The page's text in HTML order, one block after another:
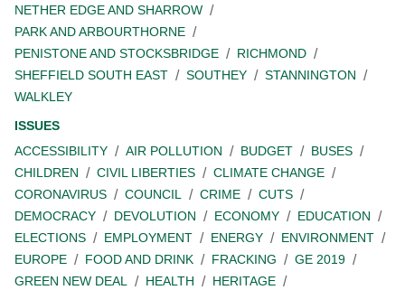
NETHER EDGE AND SHARROW
PARK AND ARBOURTHORNE
PENISTONE AND STOCKSBRIDGE
RICHMOND
SHEFFIELD SOUTH EAST
SOUTHEY
STANNINGTON
WALKLEY
ISSUES
ACCESSIBILITY
AIR POLLUTION BUDGET
BUSES
CHILDREN
CIVIL LIBERTIES
CLIMATE CHANGE
CORONAVIRUS
COUNCIL CRIME
CUTS
DEMOCRACY
DEVOLUTION ECONOMY
EDUCATION
ELECTIONS
EMPLOYMENT ENERGY
ENVIRONMENT
EUROPE
FOOD AND DRINK FRACKING
GE 2019
GREEN NEW DEAL
HEALTH
HERITAGE